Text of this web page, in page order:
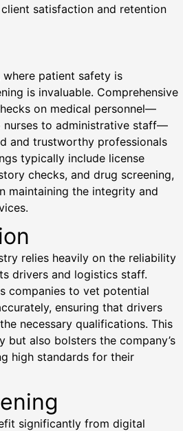
satisfaction and retention
where patient safety is
is invaluable. Comprehensive
on medical personnel—
to administrative staff—
and trustworthy professionals
typically include license
checks, and drug screening,
maintaining the integrity and
relies heavily on the reliability
drivers and logistics staff.
companies to vet potential
ensuring that drivers
necessary qualifications. This
but also bolsters the company’s
high standards for their
significantly from digital